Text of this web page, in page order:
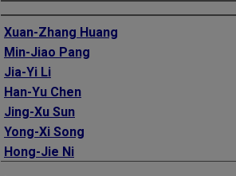
Authors
Xuan-Zhang Huang
Min-Jiao Pang
Jia-Yi Li
Han-Yu Chen
Jing-Xu Sun
Yong-Xi Song
Hong-Jie Ni